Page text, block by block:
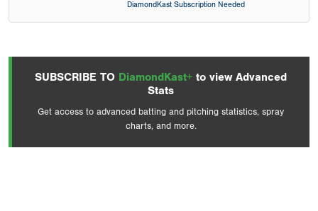
DiamondKast Subscription Needed
SUBSCRIBE TO DiamondKast+ to view Advanced
Stats
Get access to advanced batting and pitching statistics, spray
charts, and more.